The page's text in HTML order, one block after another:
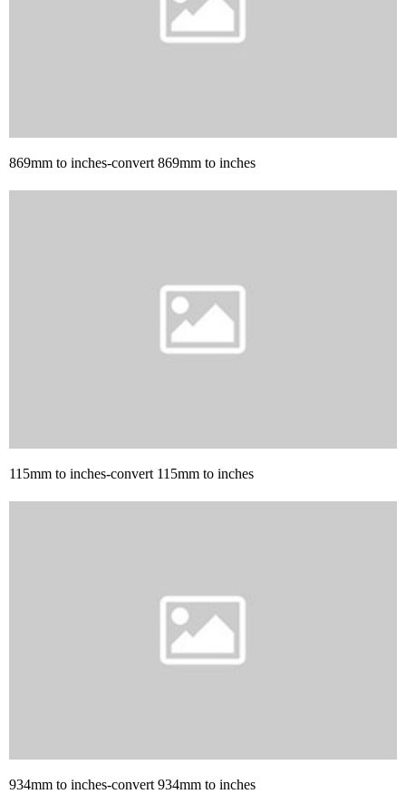
869mm to inches-convert 869mm to inches
115mm to inches-convert 115mm to inches
934mm to inches-convert 934mm to inches